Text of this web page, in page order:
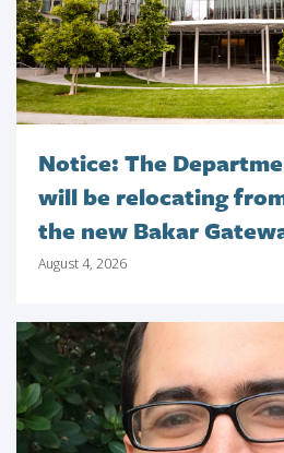
Notice: The
will be relocating
the new Bakar
August 4, 2026